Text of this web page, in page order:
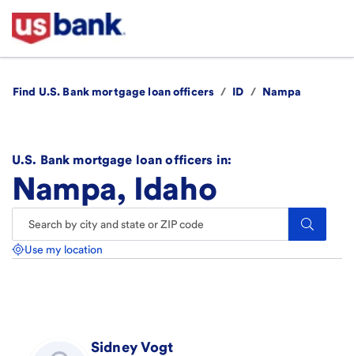
Find U.S. Bank mortgage loan officers / ID / Nampa
U.S. Bank mortgage loan officers in:
Nampa, Idaho
Search.
Use my location
SidneyVogt